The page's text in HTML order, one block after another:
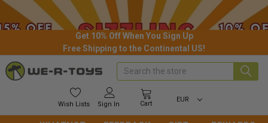
Get 10% Off When You Sign Up
Free Shipping to the Continental US!
Wish Lists Sign In Cart
EUR
Search